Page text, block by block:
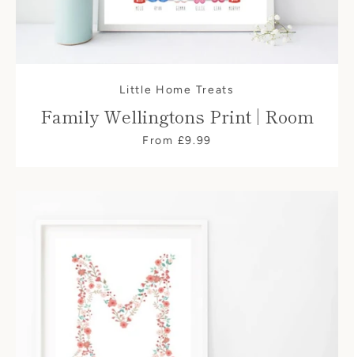
Little Home Treats
Family Wellingtons Print | Room
From £9.99